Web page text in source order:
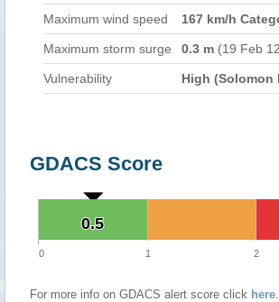
Maximum wind speed
167 km/h
Maximum storm surge 0.3 m (19 Feb
Vulnerability High (Solomon
GDACS Score
0.5
0.5
0 1 2
For more info on GDACS alert score click here.